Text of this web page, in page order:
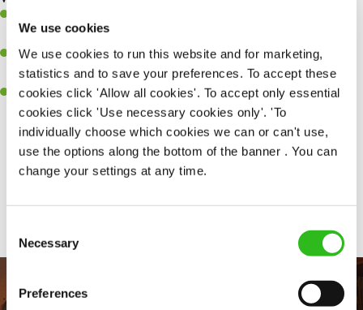
We use cookies
We use cookies to run this website and for marketing,
statistics and to save your preferences. To accept these
cookies click 'Allow all cookies'. To accept only essential
cookies click 'Use necessary cookies only'. 'To
individually choose which cookies we can or can't use,
use the options along the bottom of the banner . You can
change your settings at any time.
Selection
Necessary
Preferences
together as a team when needed.
A passion for delivering tasty and well-presented meals to
customers each and every time.
Willingness to get stuck in, learn new skills and help out in
different areas of the kitchen when needed.